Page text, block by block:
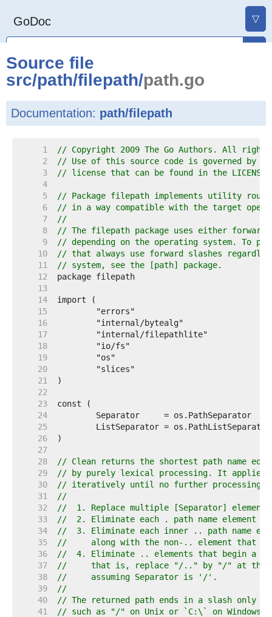
GoDoc ▽
Source file
src/path/filepath/path.go
Documentation: path/filepath
     1
// Copyright 2009 The Go Authors. All
     2
// Use of this source code is governed by a
     3
// license that can be found in the
     4
     5
// Package filepath implements utility
     6
// in a way compatible with the target
     7
//
     8
// The filepath package uses either forward
     9
// depending on the operating system. To
    10
// that always use forward slashes
    11
// system, see the [path] package.
    12
    13
    14
    15
    16
    17
    18
    19
    20
    21
    22
    23
    24
    25
    26
    27
    28
// Clean returns the shortest path name
    29
// by purely lexical processing. It applies
    30
// iteratively until no further processing
    31
//
    32
//  1. Replace multiple [Separator]
    33
//  2. Eliminate each . path name element
    34
//  3. Eliminate each inner .. path name
    35
//     along with the non-.. element that
    36
//  4. Eliminate .. elements that begin a
    37
//     that is, replace "/.." by "/" at the
    38
//     assuming Separator is '/'.
    39
//
    40
// The returned path ends in a slash only
    41
// such as "/" on Unix or `C:\` on Windows.